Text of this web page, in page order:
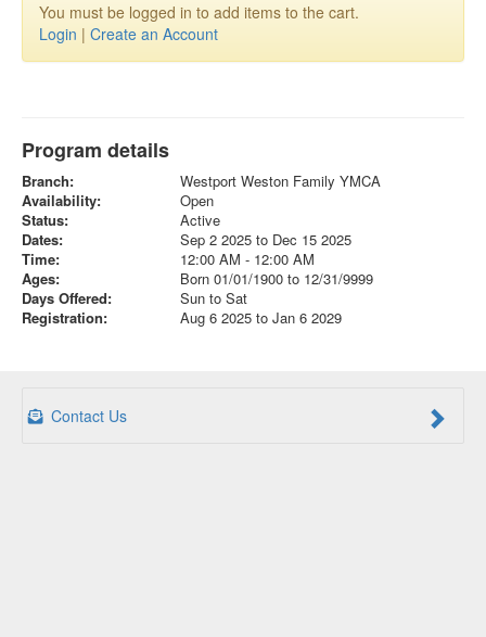
You must be logged in to add items to the cart.
Login | Create an Account
Program details
Branch:
Westport Weston Family YMCA
Availability:
Open
Status:
Active
Dates:
Sep 2 2025 to Dec 15 2025
Time:
12:00 AM - 12:00 AM
Ages:
Born 01/01/1900 to 12/31/9999
Days Offered:
Sun to Sat
Registration:
Aug 6 2025 to Jan 6 2029
Contact Us